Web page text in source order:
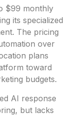
$99 monthly
its specialized
The pricing
over
plans
toward
budgets.
AI response
but lacks